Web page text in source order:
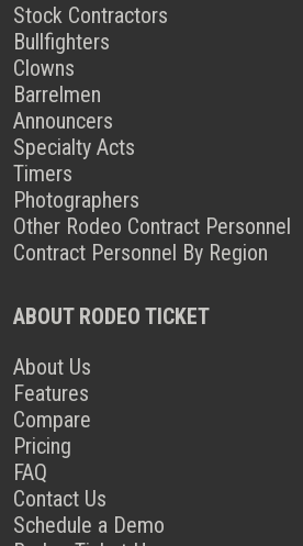
Stock Contractors
Bullfighters
Clowns
Barrelmen
Announcers
Specialty Acts
Timers
Photographers
Other Rodeo Contract Personnel
Contract Personnel By Region
ABOUT RODEO TICKET
About Us
Features
Compare
Pricing
FAQ
Contact Us
Schedule a Demo